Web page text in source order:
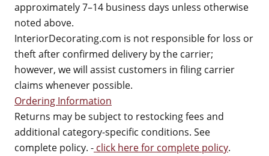
approximately 7–14 business days unless otherwise
noted above.
InteriorDecorating.com is not responsible for loss or
theft after confirmed delivery by the carrier;
however, we will assist customers in filing carrier
claims whenever possible.
Ordering Information
Returns may be subject to restocking fees and
additional category-specific conditions. See
complete policy. - click here for complete policy.